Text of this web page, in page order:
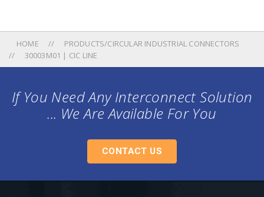
HOME
PRODUCTS/CIRCULAR INDUSTRIAL CONNECTORS
30003M01 | CIC LINE
If You Need Any Interconnect Solution
... We Are Available For You
CONTACT US